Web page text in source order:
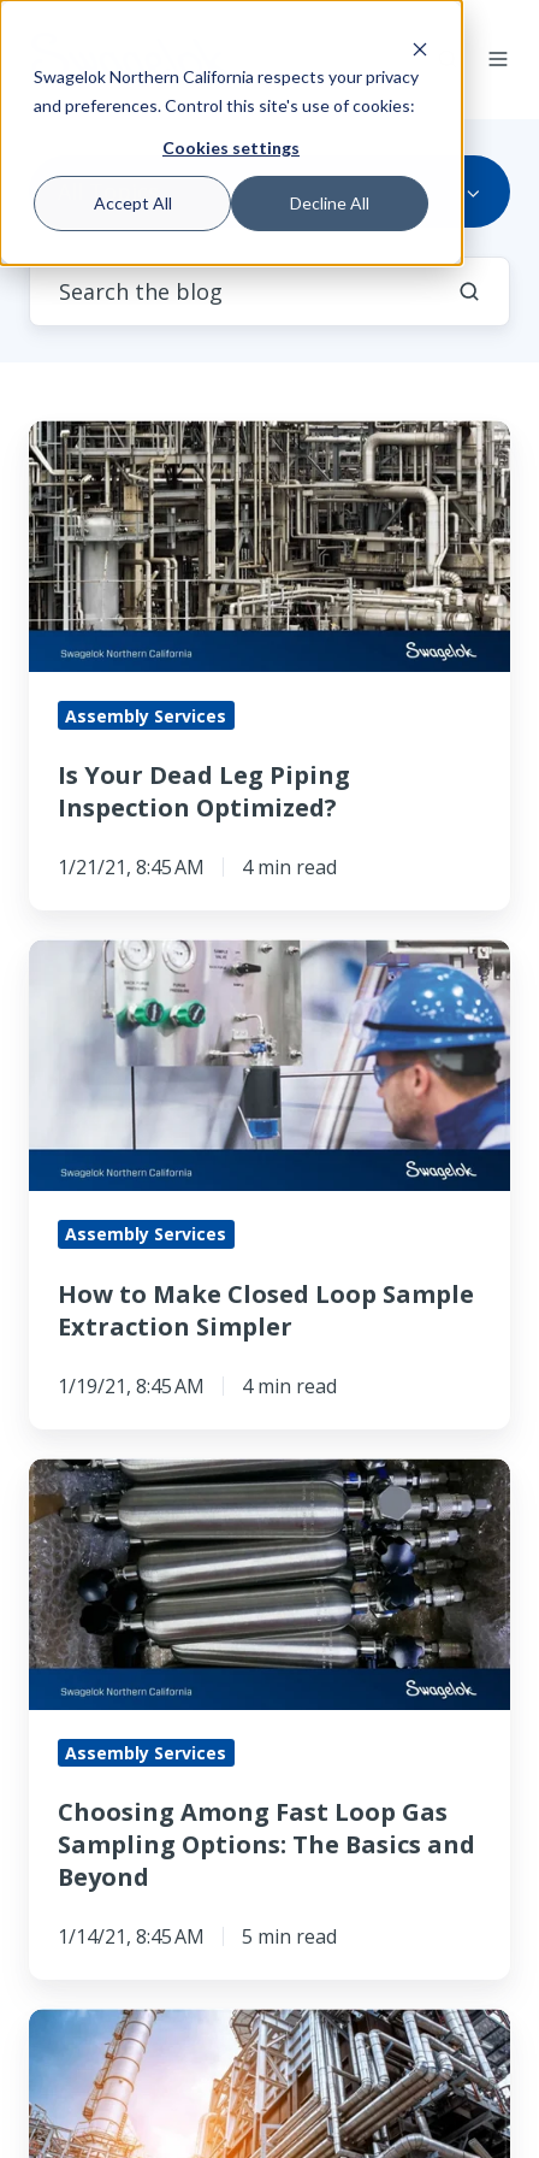
Swagelok Northern California respects your privacy
and preferences. Control this site's use of cookies:
Cookies settings
Accept All Decline All
All Topics
Is
Your
Dead
Leg
Piping
Inspection
Optimized?
Assembly Services
Is Your Dead Leg Piping
Inspection Optimized?
1/21/21, 8:45 AM 4 min read
How
Extraction
Simpler
Assembly Services
How to Make Closed Loop Sample
Extraction Simpler
1/19/21, 8:45 AM 4 min read
Choosing
Among
Fast
Loop
Gas
Sampling
Options:
The
Basics
Beyond
Assembly Services
Choosing Among Fast Loop Gas
Sampling Options: The Basics and
Beyond
1/14/21, 8:45 AM 5 min read
Your
Analyzer
Requires
a